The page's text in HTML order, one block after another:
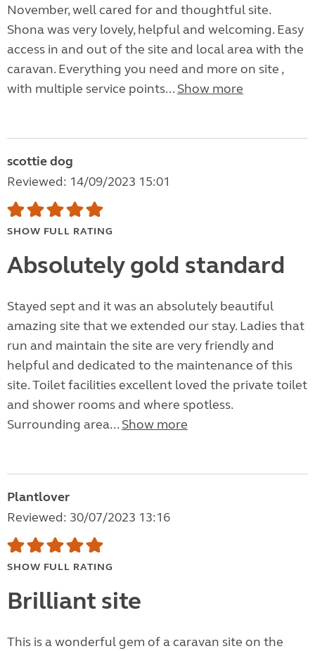
November, well cared for and thoughtful site.
Shona was very lovely, helpful and welcoming. Easy
access in and out of the site and local area with the
caravan. Everything you need and more on site ,
with multiple service points... Show more
scottie dog
Reviewed: 14/09/2023 15:01
SHOW FULL RATING
Absolutely gold standard
Stayed sept and it was an absolutely beautiful
amazing site that we extended our stay. Ladies that
run and maintain the site are very friendly and
helpful and dedicated to the maintenance of this
site. Toilet facilities excellent loved the private toilet
and shower rooms and where spotless.
Surrounding area... Show more
Plantlover
Reviewed: 30/07/2023 13:16
SHOW FULL RATING
Brilliant site
This is a wonderful gem of a caravan site on the